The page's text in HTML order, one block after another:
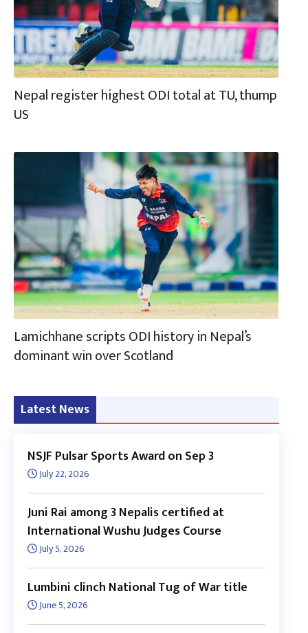
Nepal register highest ODI total at TU, thump
US
Lamichhane scripts ODI history in Nepal’s
dominant win over Scotland
Latest News
NSJF Pulsar Sports Award on Sep 3
July 22, 2026
Juni Rai among 3 Nepalis certified at
International Wushu Judges Course
July 5, 2026
Lumbini clinch National Tug of War title
June 5, 2026